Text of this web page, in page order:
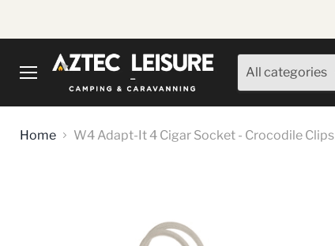
All categories
Home W4 Adapt-It 4 Cigar Socket - Crocodile Clips